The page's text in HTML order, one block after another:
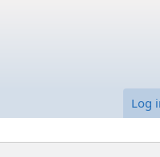
Log